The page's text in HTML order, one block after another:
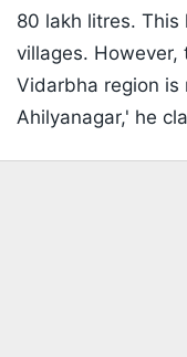
80 lakh litres.
villages.
Vidarbha region
Ahilyanagar,' he